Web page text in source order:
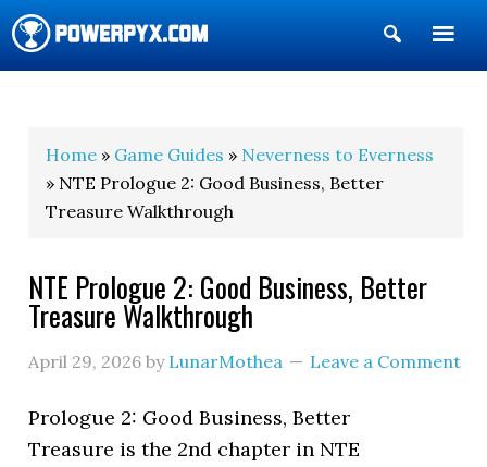
Show
Search
Home » Game Guides » Neverness to Everness
» NTE Prologue 2: Good Business, Better
Treasure Walkthrough
NTE Prologue 2: Good Business, Better
Treasure Walkthrough
April 29, 2026 by LunarMothea Leave a Comment
Prologue 2: Good Business, Better
Treasure is the 2nd chapter in NTE